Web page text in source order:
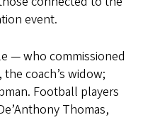
event.
— who commissioned
coach’s widow;
Football players
Thomas,